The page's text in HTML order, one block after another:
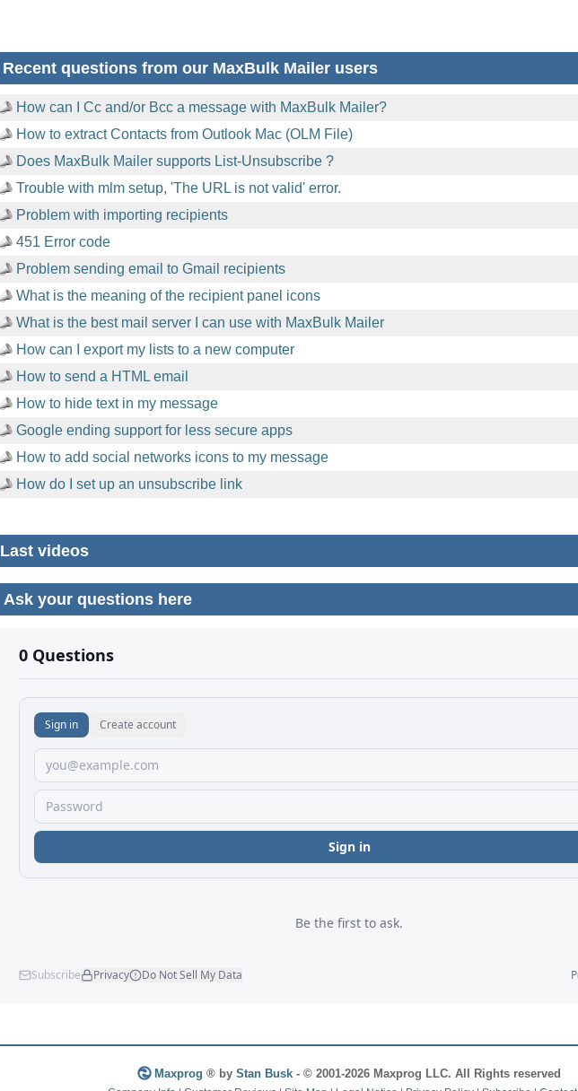
Recent questions from our MaxBulk Mailer users
How can I Cc and/or Bcc a message with MaxBulk Mailer?
How to extract Contacts from Outlook Mac (OLM File)
Does MaxBulk Mailer supports List-Unsubscribe ?
Trouble with mlm setup, 'The URL is not valid' error.
Problem with importing recipients
451 Error code
Problem sending email to Gmail recipients
What is the meaning of the recipient panel icons
What is the best mail server I can use with MaxBulk Mailer
How can I export my lists to a new computer
How to send a HTML email
How to hide text in my message
Google ending support for less secure apps
How to add social networks icons to my message
How do I set up an unsubscribe link
Last videos
Ask your questions here
No comments yet.
Maxprog ® by Stan Busk - © 2001-2026 Maxprog LLC. All Rights reserved